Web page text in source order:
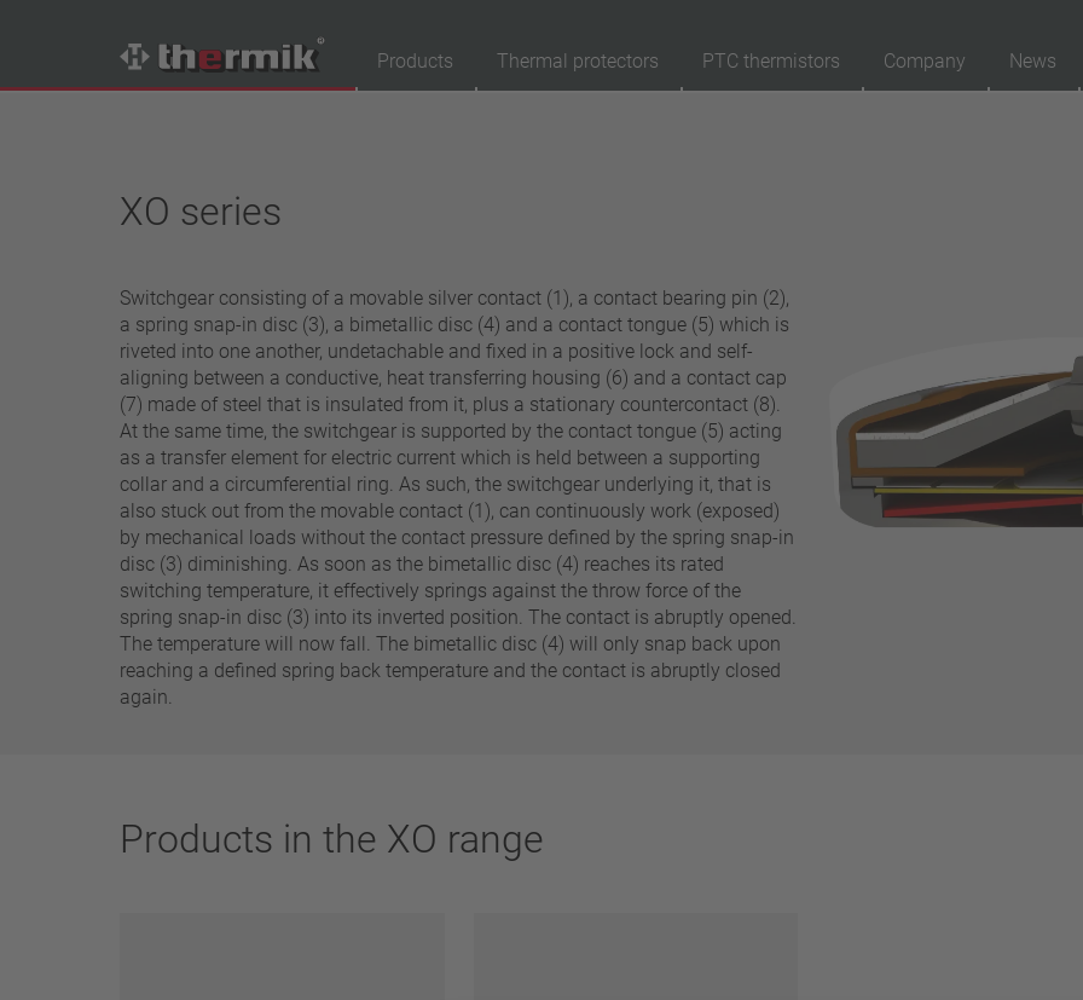
Products Thermal protectors PTC thermistors Company News
Switching type
Temperature range
standard temperature(60 – 200 °C)
high temperature (205 – 250 °C)
Power class
1,6 A – 7,5 A
4 A – 25 A
13,5 A – 42 A
25 A – 75 A
Insulation
with insulation
without insulation
Connection type
lead wire
pin
conductor
Apply filter Reset filter
XO series
Switchgear consisting of a movable silver contact (1), a contact bearing pin (2),
a spring snap-in disc (3), a bimetallic disc (4) and a contact tongue (5) which is
riveted into one another, undetachable and fixed in a positive lock and self-
aligning between a conductive, heat transferring housing (6) and a contact cap
(7) made of steel that is insulated from it, plus a stationary countercontact (8).
At the same time, the switchgear is supported by the contact tongue (5) acting
as a transfer element for electric current which is held between a supporting
collar and a circumferential ring. As such, the switchgear underlying it, that is
also stuck out from the movable contact (1), can continuously work (exposed)
by mechanical loads without the contact pressure defined by the spring snap-in
disc (3) diminishing. As soon as the bimetallic disc (4) reaches its rated
switching temperature, it effectively springs against the throw force of the
spring snap-in disc (3) into its inverted position. The contact is abruptly opened.
The temperature will now fall. The bimetallic disc (4) will only snap back upon
reaching a defined spring back temperature and the contact is abruptly closed
again.
Products in the XO range